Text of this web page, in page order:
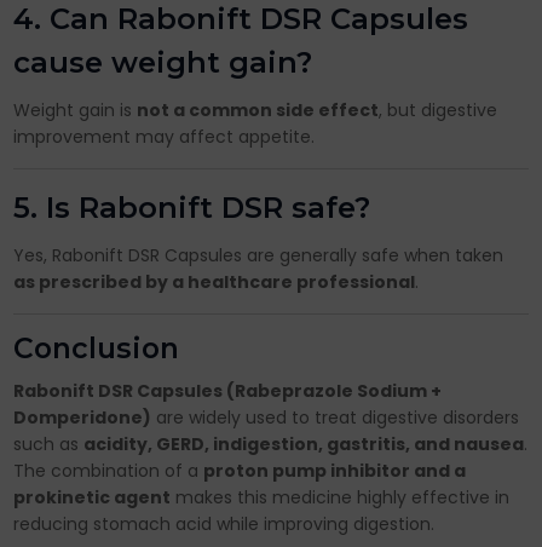
4. Can Rabonift DSR Capsules
cause weight gain?
Weight gain is not a common side effect, but digestive
improvement may affect appetite.
5. Is Rabonift DSR safe?
Yes, Rabonift DSR Capsules are generally safe when taken
as prescribed by a healthcare professional.
Conclusion
Rabonift DSR Capsules (Rabeprazole Sodium +
Domperidone) are widely used to treat digestive disorders
such as acidity, GERD, indigestion, gastritis, and nausea.
The combination of a proton pump inhibitor and a
prokinetic agent makes this medicine highly effective in
reducing stomach acid while improving digestion.